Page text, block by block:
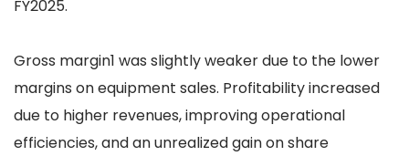
FY2025.
Gross margin1 was slightly weaker due to the lower
margins on equipment sales. Profitability increased
due to higher revenues, improving operational
efficiencies, and an unrealized gain on share